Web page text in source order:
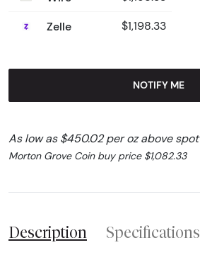
Zelle $1,198.33
NOTIFY ME
As low as $450.02 per oz above spot
Morton Grove Coin buy price $1,082.33
Description Specifications